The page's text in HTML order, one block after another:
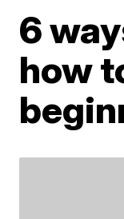
6
how